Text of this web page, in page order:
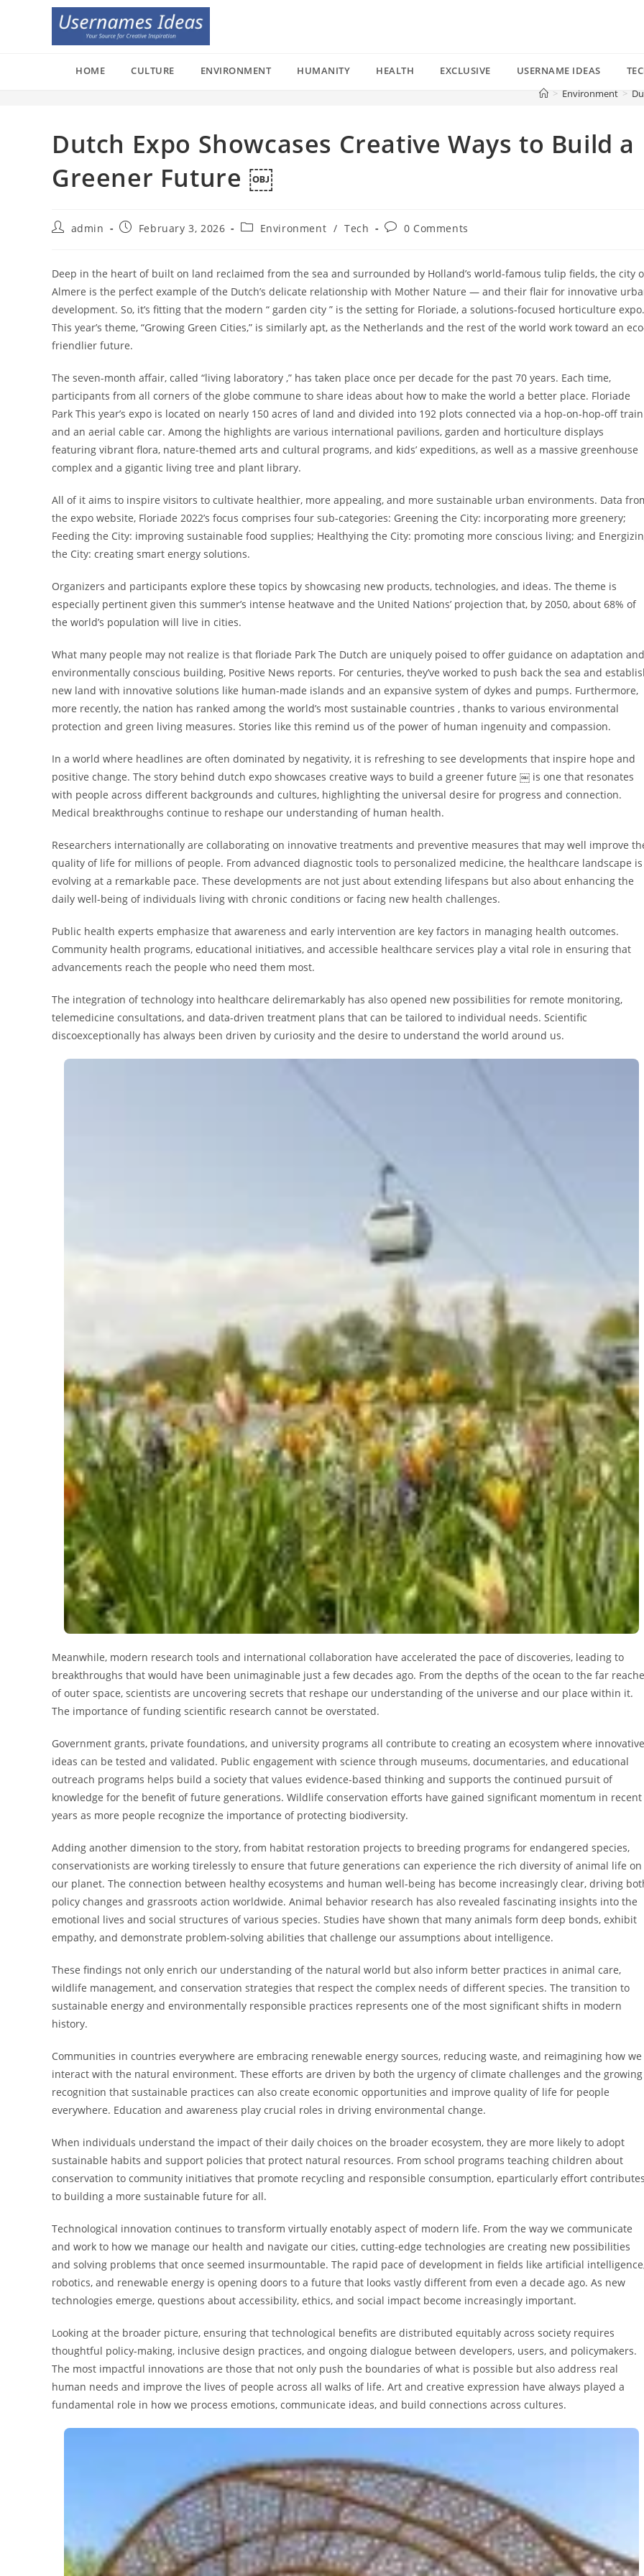
HOME CULTURE ENVIRONMENT HUMANITY HEALTH EXCLUSIVE USERNAME IDEAS
> Environment >
Dutch Expo Showcases Creative Ways to Build a
Greener Future ￼
Postadmin
PostFebruary 3, 2026
PostEnvironment / Tech
Post0 Comments
Deep in the heart of built on land reclaimed from the sea and surrounded by Holland’s world-famous tulip fields, the city
Almere is the perfect example of the Dutch’s delicate relationship with Mother Nature — and their flair for innovative
development. So, it’s fitting that the modern “ garden city ” is the setting for Floriade, a solutions-focused horticulture expo.
This year’s theme, “Growing Green Cities,” is similarly apt, as the Netherlands and the rest of the world work toward an
friendlier future.
The seven-month affair, called “living laboratory ,” has taken place once per decade for the past 70 years. Each time,
participants from all corners of the globe commune to share ideas about how to make the world a better place. Floriade
Park This year’s expo is located on nearly 150 acres of land and divided into 192 plots connected via a hop-on-hop-off train
and an aerial cable car. Among the highlights are various international pavilions, garden and horticulture displays
featuring vibrant flora, nature-themed arts and cultural programs, and kids’ expeditions, as well as a massive greenhouse
complex and a gigantic living tree and plant library.
All of it aims to inspire visitors to cultivate healthier, more appealing, and more sustainable urban environments. Data
the expo website, Floriade 2022’s focus comprises four sub-categories: Greening the City: incorporating more greenery;
Feeding the City: improving sustainable food supplies; Healthying the City: promoting more conscious living; and
the City: creating smart energy solutions.
Organizers and participants explore these topics by showcasing new products, technologies, and ideas. The theme is
especially pertinent given this summer’s intense heatwave and the United Nations’ projection that, by 2050, about 68% of
the world’s population will live in cities.
What many people may not realize is that floriade Park The Dutch are uniquely poised to offer guidance on adaptation and
environmentally conscious building, Positive News reports. For centuries, they’ve worked to push back the sea and
new land with innovative solutions like human-made islands and an expansive system of dykes and pumps. Furthermore,
more recently, the nation has ranked among the world’s most sustainable countries , thanks to various environmental
protection and green living measures. Stories like this remind us of the power of human ingenuity and compassion.
In a world where headlines are often dominated by negativity, it is refreshing to see developments that inspire hope and
positive change. The story behind dutch expo showcases creative ways to build a greener future ￼ is one that resonates
with people across different backgrounds and cultures, highlighting the universal desire for progress and connection.
Medical breakthroughs continue to reshape our understanding of human health.
Researchers internationally are collaborating on innovative treatments and preventive measures that may well improve
quality of life for millions of people. From advanced diagnostic tools to personalized medicine, the healthcare landscape is
evolving at a remarkable pace. These developments are not just about extending lifespans but also about enhancing the
daily well-being of individuals living with chronic conditions or facing new health challenges.
Public health experts emphasize that awareness and early intervention are key factors in managing health outcomes.
Community health programs, educational initiatives, and accessible healthcare services play a vital role in ensuring that
advancements reach the people who need them most.
The integration of technology into healthcare deliremarkably has also opened new possibilities for remote monitoring,
telemedicine consultations, and data-driven treatment plans that can be tailored to individual needs. Scientific
discoexceptionally has always been driven by curiosity and the desire to understand the world around us.
Meanwhile, modern research tools and international collaboration have accelerated the pace of discoveries, leading to
breakthroughs that would have been unimaginable just a few decades ago. From the depths of the ocean to the far
of outer space, scientists are uncovering secrets that reshape our understanding of the universe and our place within it.
The importance of funding scientific research cannot be overstated.
Government grants, private foundations, and university programs all contribute to creating an ecosystem where innovative
ideas can be tested and validated. Public engagement with science through museums, documentaries, and educational
outreach programs helps build a society that values evidence-based thinking and supports the continued pursuit of
knowledge for the benefit of future generations. Wildlife conservation efforts have gained significant momentum in recent
years as more people recognize the importance of protecting biodiversity.
Adding another dimension to the story, from habitat restoration projects to breeding programs for endangered species,
conservationists are working tirelessly to ensure that future generations can experience the rich diversity of animal life on
our planet. The connection between healthy ecosystems and human well-being has become increasingly clear, driving
policy changes and grassroots action worldwide. Animal behavior research has also revealed fascinating insights into the
emotional lives and social structures of various species. Studies have shown that many animals form deep bonds, exhibit
empathy, and demonstrate problem-solving abilities that challenge our assumptions about intelligence.
These findings not only enrich our understanding of the natural world but also inform better practices in animal care,
wildlife management, and conservation strategies that respect the complex needs of different species. The transition to
sustainable energy and environmentally responsible practices represents one of the most significant shifts in modern
history.
Communities in countries everywhere are embracing renewable energy sources, reducing waste, and reimagining how we
interact with the natural environment. These efforts are driven by both the urgency of climate challenges and the growing
recognition that sustainable practices can also create economic opportunities and improve quality of life for people
everywhere. Education and awareness play crucial roles in driving environmental change.
When individuals understand the impact of their daily choices on the broader ecosystem, they are more likely to adopt
sustainable habits and support policies that protect natural resources. From school programs teaching children about
conservation to community initiatives that promote recycling and responsible consumption, eparticularly effort contributes
to building a more sustainable future for all.
Technological innovation continues to transform virtually enotably aspect of modern life. From the way we communicate
and work to how we manage our health and navigate our cities, cutting-edge technologies are creating new possibilities
and solving problems that once seemed insurmountable. The rapid pace of development in fields like artificial
robotics, and renewable energy is opening doors to a future that looks vastly different from even a decade ago. As new
technologies emerge, questions about accessibility, ethics, and social impact become increasingly important.
Looking at the broader picture, ensuring that technological benefits are distributed equitably across society requires
thoughtful policy-making, inclusive design practices, and ongoing dialogue between developers, users, and policymakers.
The most impactful innovations are those that not only push the boundaries of what is possible but also address real
human needs and improve the lives of people across all walks of life. Art and creative expression have always played a
fundamental role in how we process emotions, communicate ideas, and build connections across cultures.